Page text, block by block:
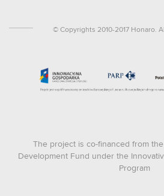
© Copyrights 2010-2017 Honaro.
The project is co-financed from
Development Fund under the
Program